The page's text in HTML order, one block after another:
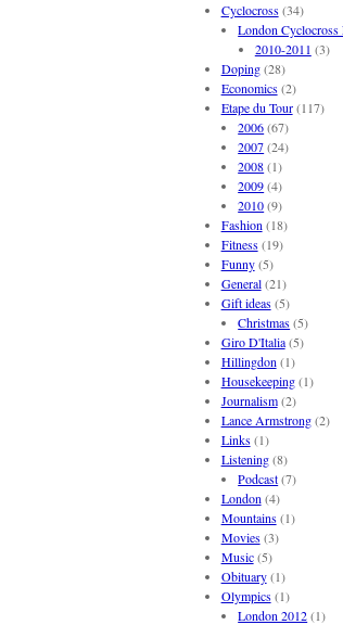
Cyclocross(34)
London Cyclocross
2010-2011 (3)
Doping(28)
Economics(2)
Etape du Tour(117)
2006(67)
2007(24)
2008(1)
2009(4)
2010(9)
Fashion (18)
Fitness(19)
Funny(5)
General(21)
Gift ideas(5)
Christmas(5)
Giro D'Italia(5)
Hillingdon (1)
Housekeeping(1)
Journalism(2)
Lance Armstrong(2)
Links(1)
Listening(8)
Podcast(7)
London (4)
Mountains(1)
Movies(3)
Music(5)
Obituary(1)
Olympics(1)
London 2012(1)